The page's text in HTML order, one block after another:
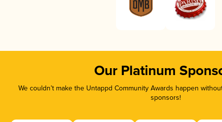
Our Platinum
We couldn’t make the Untappd Community Awards happen
sponsors!